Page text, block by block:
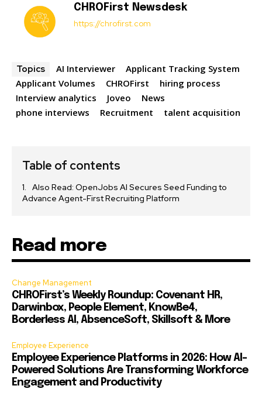
CHROFirst Newsdesk
https://chrofirst.com
Topics AI Interviewer
Applicant Tracking System
Applicant Volumes
CHROFirst
hiring process
Interview analytics
Joveo
News
phone interviews
Recruitment talent acquisition
Table of contents
Also Read: OpenJobs AI Secures Seed Funding to
Advance Agent-First Recruiting Platform
Read more
Change Management
CHROFirst’s Weekly Roundup: Covenant HR,
Darwinbox, People Element, KnowBe4,
Borderless AI, AbsenceSoft, Skillsoft & More
Employee Experience
Employee Experience Platforms in 2026: How AI-
Powered Solutions Are Transforming Workforce
Engagement and Productivity